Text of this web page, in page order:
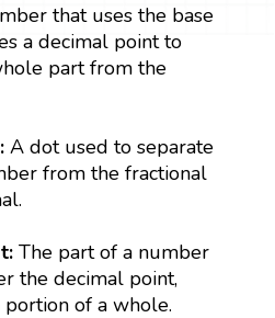
that uses the base
a decimal point to
part from the
A dot used to separate
from the fractional
The part of a number
the decimal point,
of a whole.